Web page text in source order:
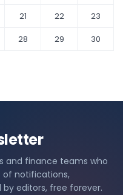
21 22
23
28 29
30
and finance teams who
of notifications,
editors, free forever.